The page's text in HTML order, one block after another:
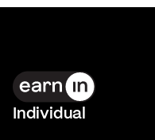
Individual